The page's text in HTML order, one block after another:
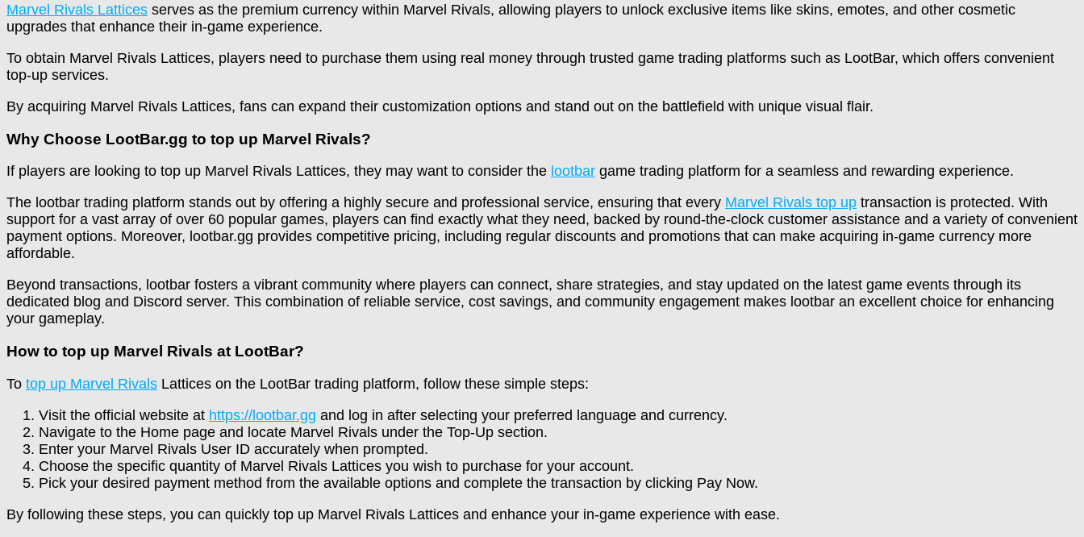
Marvel Rivals Lattices serves as the premium currency within Marvel Rivals, allowing players to unlock exclusive items like skins, emotes, and other cosmetic
upgrades that enhance their in-game experience.
To obtain Marvel Rivals Lattices, players need to purchase them using real money through trusted game trading platforms such as LootBar, which offers convenient
top-up services.
By acquiring Marvel Rivals Lattices, fans can expand their customization options and stand out on the battlefield with unique visual flair.
Why Choose LootBar.gg to top up Marvel Rivals?
If players are looking to top up Marvel Rivals Lattices, they may want to consider the lootbar game trading platform for a seamless and rewarding experience.
The lootbar trading platform stands out by offering a highly secure and professional service, ensuring that every Marvel Rivals top up transaction is protected. With
support for a vast array of over 60 popular games, players can find exactly what they need, backed by round-the-clock customer assistance and a variety of convenient
payment options. Moreover, lootbar.gg provides competitive pricing, including regular discounts and promotions that can make acquiring in-game currency more
affordable.
Beyond transactions, lootbar fosters a vibrant community where players can connect, share strategies, and stay updated on the latest game events through its
dedicated blog and Discord server. This combination of reliable service, cost savings, and community engagement makes lootbar an excellent choice for enhancing
your gameplay.
How to top up Marvel Rivals at LootBar?
To top up Marvel Rivals Lattices on the LootBar trading platform, follow these simple steps:
Visit the official website at https://lootbar.gg and log in after selecting your preferred language and currency.
Navigate to the Home page and locate Marvel Rivals under the Top-Up section.
Enter your Marvel Rivals User ID accurately when prompted.
Choose the specific quantity of Marvel Rivals Lattices you wish to purchase for your account.
Pick your desired payment method from the available options and complete the transaction by clicking Pay Now.
By following these steps, you can quickly top up Marvel Rivals Lattices and enhance your in-game experience with ease.